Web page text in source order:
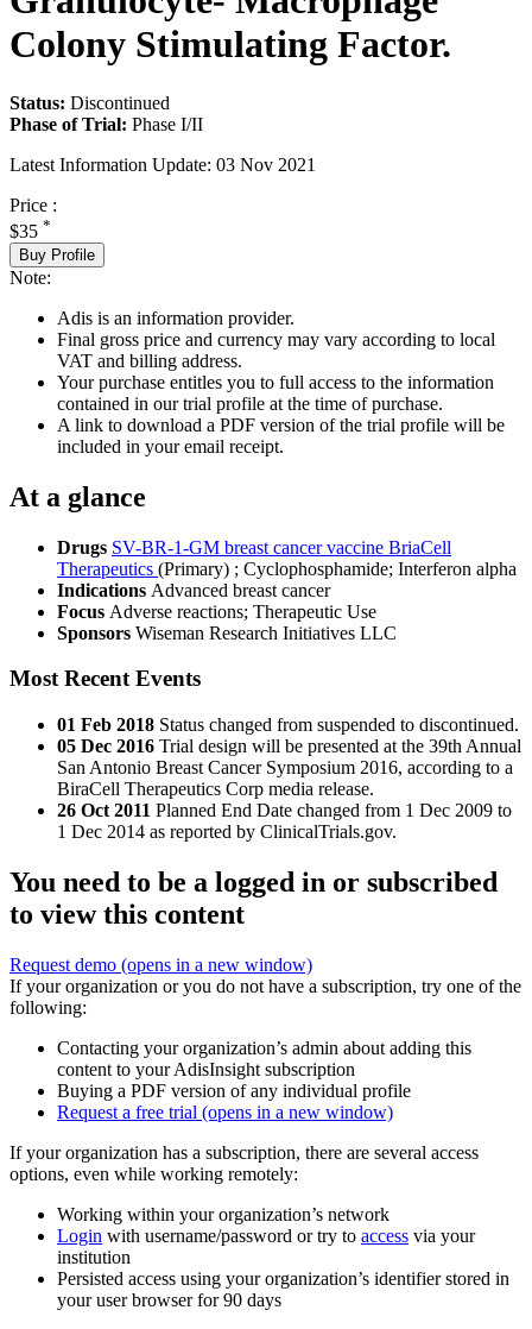
Colony Stimulating Factor.
Status: Discontinued
Phase of Trial: Phase I/II
Latest Information Update: 03 Nov 2021
Price :
$35 *
Buy Profile
Note:
Adis is an information provider.
Final gross price and currency may vary according to local
VAT and billing address.
Your purchase entitles you to full access to the information
contained in our trial profile at the time of purchase.
A link to download a PDF version of the trial profile will be
included in your email receipt.
At a glance
Drugs SV-BR-1-GM breast cancer vaccine BriaCell
Therapeutics (Primary) ; Cyclophosphamide; Interferon alpha
Indications Advanced breast cancer
Focus Adverse reactions; Therapeutic Use
Sponsors Wiseman Research Initiatives LLC
Most Recent Events
01 Feb 2018 Status changed from suspended to discontinued.
05 Dec 2016 Trial design will be presented at the 39th Annual
San Antonio Breast Cancer Symposium 2016, according to a
BiraCell Therapeutics Corp media release.
26 Oct 2011 Planned End Date changed from 1 Dec 2009 to
1 Dec 2014 as reported by ClinicalTrials.gov.
You need to be a logged in or subscribed
to view this content
Request demo (opens in a new window)
If your organization or you do not have a subscription, try one of the
following:
Contacting your organization’s admin about adding this
content to your AdisInsight subscription
Buying a PDF version of any individual profile
Request a free trial (opens in a new window)
If your organization has a subscription, there are several access
options, even while working remotely:
Working within your organization’s network
Login with username/password or try to access via your
institution
Persisted access using your organization’s identifier stored in
your user browser for 90 days